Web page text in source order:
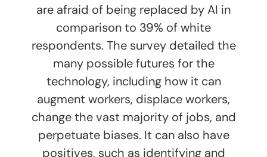
are afraid of being replaced by AI in
comparison to 39% of white
respondents. The survey detailed the
many possible futures for the
technology, including how it can
augment workers, displace workers,
change the vast majority of jobs, and
perpetuate biases. It can also have
positives, such as identifying and